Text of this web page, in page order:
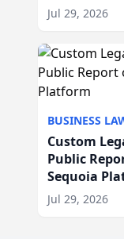
Jul 29, 2026
BUSINESS
Custom
Public
Sequoia
Jul 29, 2026